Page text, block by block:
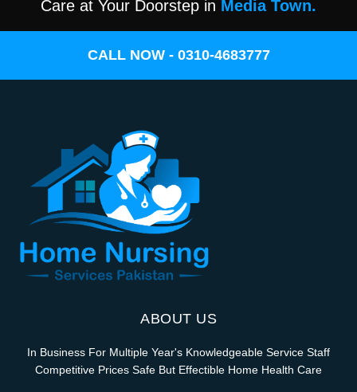
Care at Your Doorstep in Media Town.
CALL NOW - 0310-4683777
ABOUT US
In Business For Multiple Year's Knowledgeable Service Staff
Competitive Prices Safe But Effectible Home Health Care